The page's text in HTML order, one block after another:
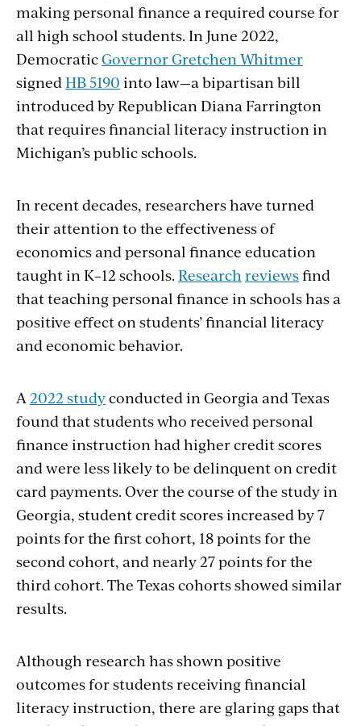
making personal finance a required course for
all high school students. In June 2022,
DemocraticGovernor Gretchen Whitmer
signed HB 5190 into law—a bipartisan bill
introduced by Republican Diana Farrington
that requires financial literacy instruction in
Michigan’s public schools.
In recent decades, researchers have turned
their attention to the effectiveness of
economics and personal finance education
taught in K–12 schools. Research reviewsfind
that teaching personal finance in schools has a
positive effect on students’ financial literacy
and economic behavior.
A 2022 studyconducted in Georgia and Texas
found that students who received personal
finance instruction had higher credit scores
and were less likely to be delinquent on credit
card payments. Over the course of the study in
Georgia, student credit scores increased by 7
points for the first cohort, 18 points for the
second cohort, and nearly 27 points for the
third cohort. The Texas cohorts showed similar
results.
Although research has shown positive
outcomes for students receiving financial
literacy instruction, there are glaring gaps that